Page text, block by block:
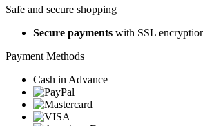
Safe and secure shopping
Secure payments with SSL
Payment Methods
Cash in Advance